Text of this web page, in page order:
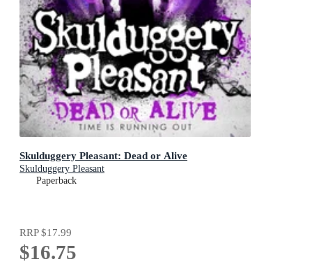
Skulduggery Pleasant: Dead or Alive
Skulduggery Pleasant
Paperback
RRP$17.99
$16.75